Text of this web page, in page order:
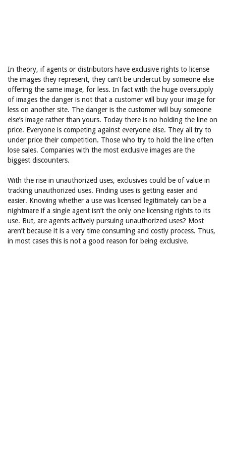
In theory, if agents or distributors have exclusive rights to license
the images they represent, they can’t be undercut by someone else
offering the same image, for less. In fact with the huge oversupply
of images the danger is not that a customer will buy your image for
less on another site. The danger is the customer will buy someone
else’s image rather than yours. Today there is no holding the line on
price. Everyone is competing against everyone else. They all try to
under price their competition. Those who try to hold the line often
lose sales. Companies with the most exclusive images are the
biggest discounters.
With the rise in unauthorized uses, exclusives could be of value in
tracking unauthorized uses. Finding uses is getting easier and
easier. Knowing whether a use was licensed legitimately can be a
nightmare if a single agent isn’t the only one licensing rights to its
use. But, are agents actively pursuing unauthorized uses? Most
aren’t because it is a very time consuming and costly process. Thus,
in most cases this is not a good reason for being exclusive.